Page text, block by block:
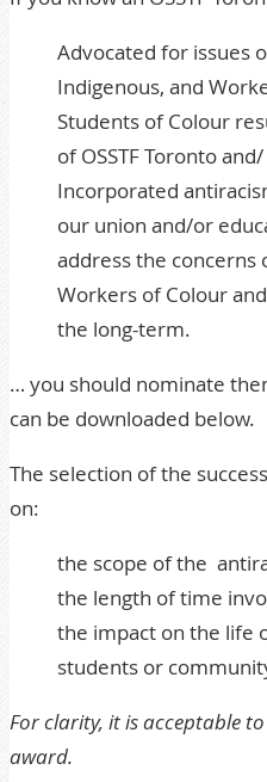
Advocated for issues
Indigenous, and
Students of Colour
of OSSTF Toronto
Incorporated
our union and/or
address the concerns
Workers of Colour
the long-term.
… you should nominate
can be downloaded below.
The selection of the
on:
the scope of the
the length of time
the impact on the life
students or
For clarity, it is acceptable
award.